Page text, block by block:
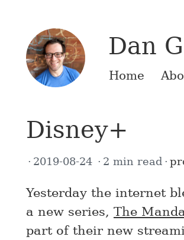
Dan
Home
Disney+
2019-08-24 2 min read
Yesterday the internet
a new series, The
part of their new